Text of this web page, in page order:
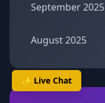
✨ Live Chat
September 2025
August 2025